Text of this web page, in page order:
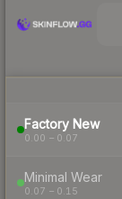
Factory New
0.00 – 0.07
Minimal Wear
0.07 – 0.15